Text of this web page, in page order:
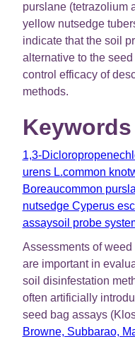
purslane (tetrazolium
yellow nutsedge
indicate that the soil
alternative to the
control efficacy of
methods.
Keywords
1,3-Dicloropropene
urens L.common
Boreaucommon
nutsedge Cyperus
assaysoil probe
Assessments of
are important in
soil disinfestation
often artificially
seed bag assays
Browne, Subbarao,